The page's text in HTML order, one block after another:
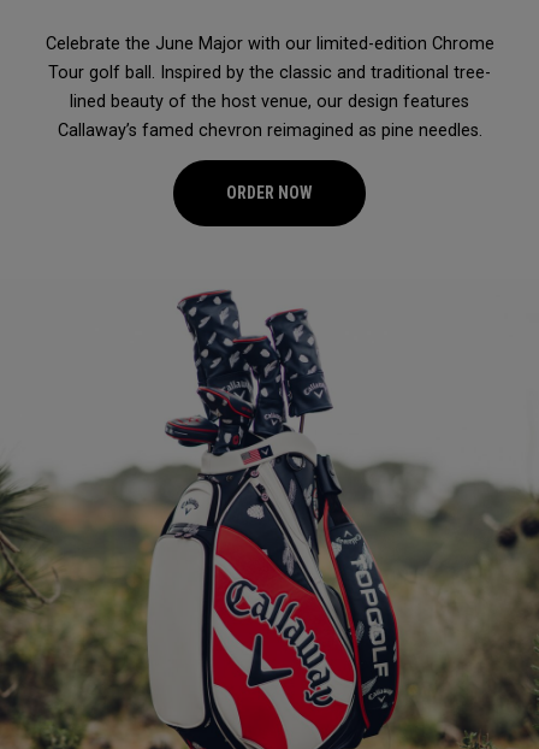
Celebrate the June Major with our limited-edition Chrome
Tour golf ball. Inspired by the classic and traditional tree-
lined beauty of the host venue, our design features
Callaway’s famed chevron reimagined as pine needles.
ORDER NOW